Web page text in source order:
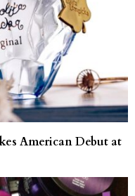
American Debut at